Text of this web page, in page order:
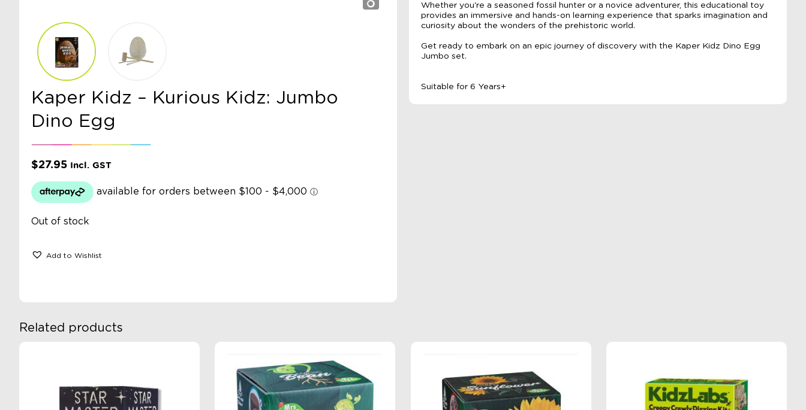
Kaper Kidz – Kurious Kidz: Jumbo
Dino Egg
$27.95 Incl. GST
Out of stock
Add to Wishlist
Whether you're a seasoned fossil hunter or a novice adventurer, this educational toy
provides an immersive and hands-on learning experience that sparks imagination and
curiosity about the wonders of the prehistoric world.
Get ready to embark on an epic journey of discovery with the Kaper Kidz Dino Egg
Jumbo set.
Suitable for 6 Years+
Related products